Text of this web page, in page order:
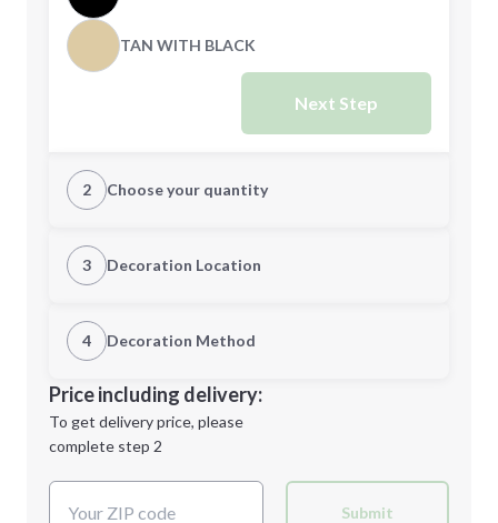
TAN WITH BLACK
Next Step
2 Choose your quantity
Quantity
Minimum order quantity is
Next Step
3 Decoration Location
1st Location
Decoration Location
4 Decoration Method
1st
location:
Decoration Method:
Price including delivery:
To get delivery price, please
complete step 2
Submit